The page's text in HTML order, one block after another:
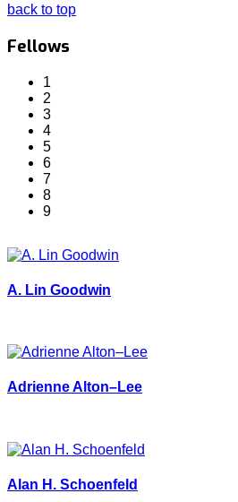
back to top
Fellows
1
2
3
4
5
6
7
8
9
A. Lin Goodwin
Adrienne Alton–Lee
Alan H. Schoenfeld